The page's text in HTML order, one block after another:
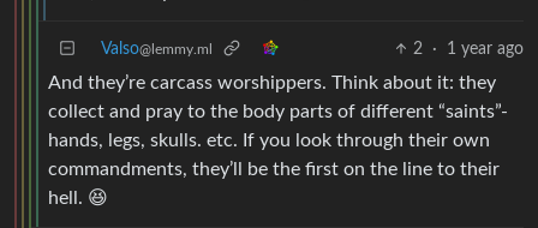
Valso@lemmy.ml 2 · 1 year ago
And they’re carcass worshippers. Think about it: they
collect and pray to the body parts of different “saints”-
hands, legs, skulls. etc. If you look through their own
commandments, they’ll be the first on the line to their
hell. 😆